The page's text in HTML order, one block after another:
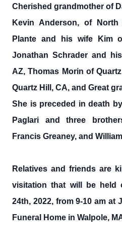
Cherished grandmother of
Kevin Anderson, of North
Plante and his wife Kim
Jonathan Schrader and
AZ, Thomas Morin of
Quartz Hill, CA, and Great
She is preceded in death
Paglari and three
Francis Greaney, and
Relatives and friends are
visitation that will be held
24th, 2022, from 9-10 am at
Funeral Home in Walpole,